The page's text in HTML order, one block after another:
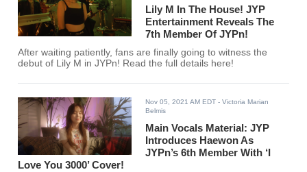
Lily M In The House! JYP
Entertainment Reveals The
7th Member Of JYPn!
After waiting patiently, fans are finally going to witness the
debut of Lily M in JYPn! Read the full details here!
Nov 05, 2021 AM EDT - Victoria Marian
Belmis
Main Vocals Material: JYP
Introduces Haewon As
JYPn’s 6th Member With ‘I
Love You 3000’ Cover!